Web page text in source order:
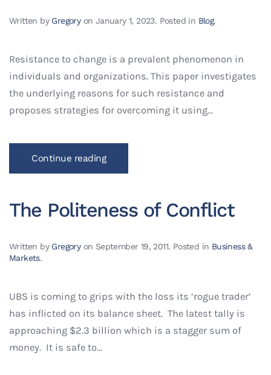
Written by Gregoryon January 1, 2023. Posted in Blog.
Resistance to change is a prevalent phenomenon in
individuals and organizations. This paper investigates
the underlying reasons for such resistance and
proposes strategies for overcoming it using...
Continue reading
The Politeness of Conflict
Written by Gregoryon September 19, 2011. Posted in Business &
Markets.
UBS is coming to grips with the loss its ‘rogue trader’
has inflicted on its balance sheet. The latest tally is
approaching $2.3 billion which is a stagger sum of
money. It is safe to...